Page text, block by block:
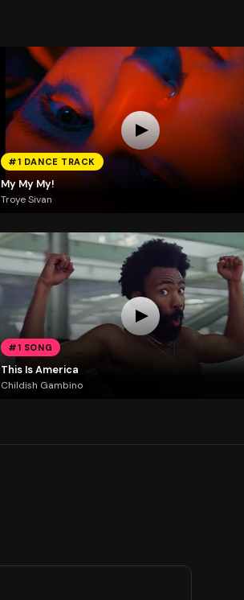
#1 DANCE TRACK
My My My!
Troye Sivan
#1 SONG
This Is America
Childish Gambino